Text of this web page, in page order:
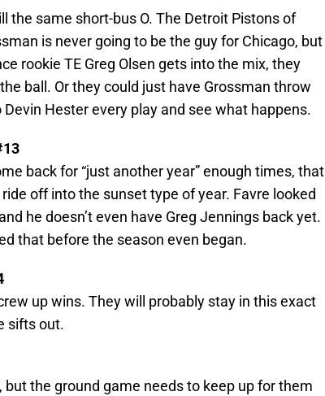
the same short-bus O. The Detroit Pistons of
is never going to be the guy for Chicago, but
rookie TE Greg Olsen gets into the mix, they
ball. Or they could just have Grossman throw
Hester every play and see what happens.
back for “just another year” enough times, that
off into the sunset type of year. Favre looked
he doesn’t even have Greg Jennings back yet.
that before the season even began.
up wins. They will probably stay in this exact
sifts out.
the ground game needs to keep up for them